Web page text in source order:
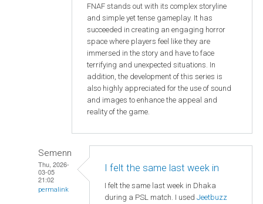
FNAF stands out with its complex storyline
and simple yet tense gameplay. It has
succeeded in creating an engaging horror
space where players feel like they are
immersed in the story and have to face
terrifying and unexpected situations. In
addition, the development of this series is
also highly appreciated for the use of sound
and images to enhance the appeal and
reality of the game.
Semenn
Thu, 2026-
03-05
21:02
permalink
I felt the same last week in
I felt the same last week in Dhaka
during a PSL match. I used Jeetbuzz